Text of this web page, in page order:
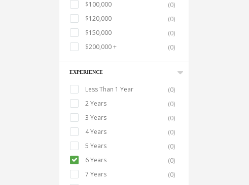
$100,000
(0)
$120,000
(0)
$150,000
(0)
$200,000 +
(0)
EXPERIENCE
Less Than 1 Year
(0)
2 Years
(0)
3 Years
(0)
4 Years
(0)
5 Years
(0)
6 Years
(0)
7 Years
(0)